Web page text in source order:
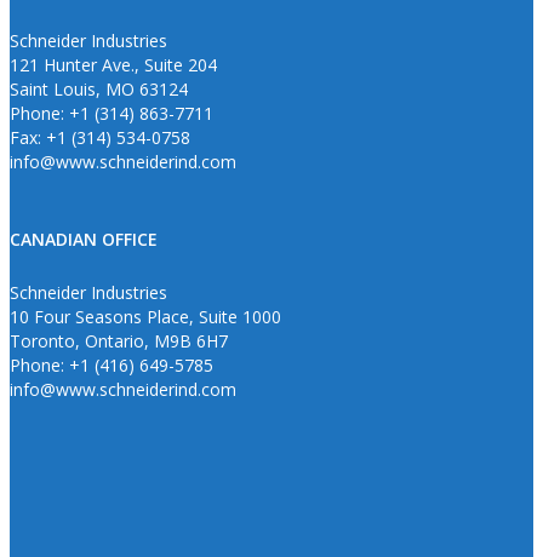
Schneider Industries
121 Hunter Ave., Suite 204
Saint Louis, MO 63124
Phone: +1 (314) 863-7711
Fax: +1 (314) 534-0758
info@www.schneiderind.com
CANADIAN OFFICE
Schneider Industries
10 Four Seasons Place, Suite 1000
Toronto, Ontario, M9B 6H7
Phone: +1 (416) 649-5785
info@www.schneiderind.com